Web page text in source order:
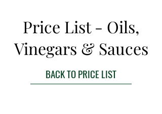
Price List - Oils,
Vinegars & Sauces
BACK TO PRICE LIST